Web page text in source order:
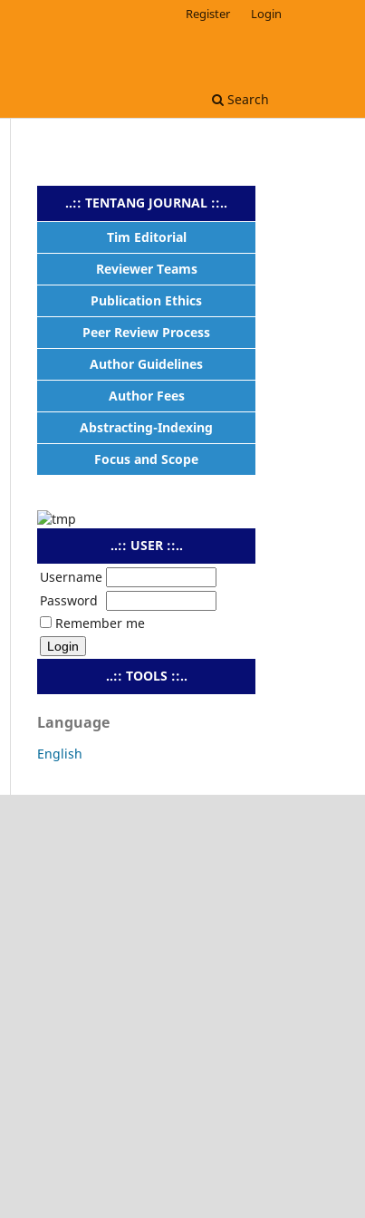
Search
Register Login
..:: TENTANG JOURNAL ::..
Tim Editorial
Reviewer Teams
Publication Ethics
Peer Review Process
Author Guidelines
Author Fees
Abstracting-Indexing
Focus and Scope
..:: USER ::..
Username
Password
Remember me
..:: TOOLS ::..
Language
English